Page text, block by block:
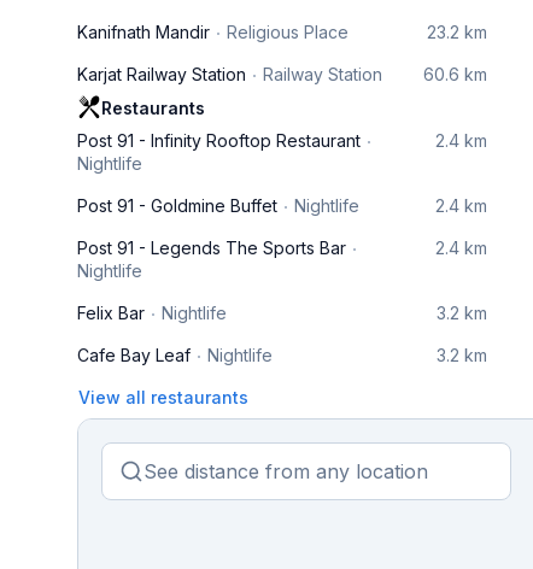
Kanifnath Mandir Religious Place 23.2 km
Karjat Railway Station Railway Station
60.6 km
Restaurants
Post 91 - Infinity Rooftop Restaurant
Nightlife
2.4 km
Post 91 - Goldmine Buffet Nightlife 2.4 km
Post 91 - Legends The Sports Bar
Nightlife
2.4 km
Felix Bar Nightlife 3.2 km
Cafe Bay Leaf Nightlife 3.2 km
View all restaurants